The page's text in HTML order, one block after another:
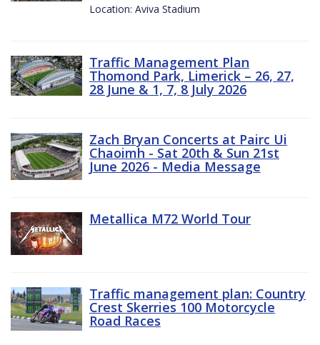
Location: Aviva Stadium
Traffic Management Plan
Thomond Park, Limerick – 26, 27,
28 June & 1, 7, 8 July 2026
Zach Bryan Concerts at Pairc Ui
Chaoimh - Sat 20th & Sun 21st
June 2026 - Media Message
Metallica M72 World Tour
Traffic management plan: Country
Crest Skerries 100 Motorcycle
Road Races